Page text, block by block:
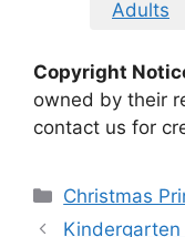
Adults
Copyright
owned by their
contact us for
Categories
Christmas